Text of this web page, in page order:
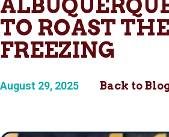
TO ROAST
FREEZING
August 29, 2025 Back to